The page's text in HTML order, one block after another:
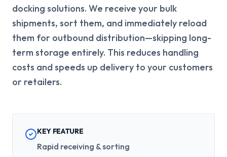
docking solutions. We receive your bulk
shipments, sort them, and immediately reload
them for outbound distribution—skipping long-
term storage entirely. This reduces handling
costs and speeds up delivery to your customers
or retailers.
KEY FEATURE
Rapid receiving & sorting